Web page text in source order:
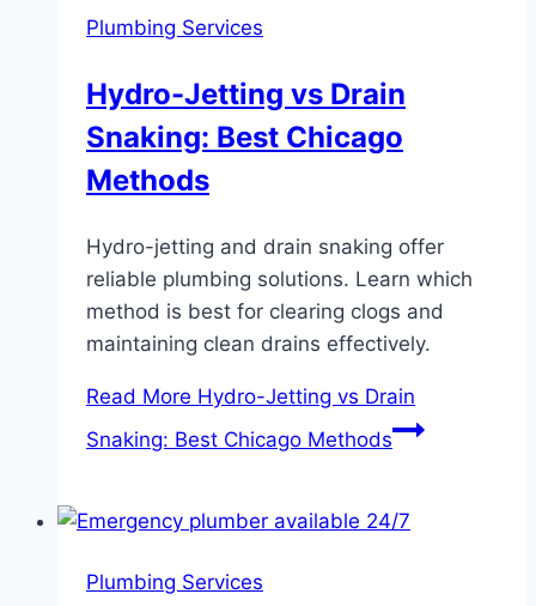
Plumbing Services
Hydro-Jetting vs Drain
Snaking: Best Chicago
Methods
Hydro-jetting and drain snaking offer
reliable plumbing solutions. Learn which
method is best for clearing clogs and
maintaining clean drains effectively.
Read More Hydro-Jetting vs Drain
Snaking: Best Chicago Methods
Plumbing Services